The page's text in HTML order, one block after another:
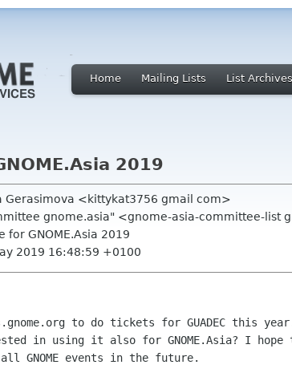
Home Mailing Lists List Archives
2019
Gerasimova <kittykat3756 gmail com>
gnome.asia" <gnome-asia-committee-
for GNOME.Asia 2019
2019 16:48:59 +0100
to do tickets for GUADEC this
in using it also for GNOME.Asia? I hope
GNOME events in the future.